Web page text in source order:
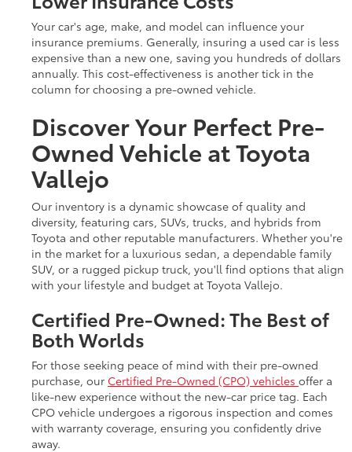
Your car's age, make, and model can influence your
insurance premiums. Generally, insuring a used car is less
expensive than a new one, saving you hundreds of dollars
annually. This cost-effectiveness is another tick in the
column for choosing a pre-owned vehicle.
Discover Your Perfect Pre-
Owned Vehicle at Toyota
Vallejo
Our inventory is a dynamic showcase of quality and
diversity, featuring cars, SUVs, trucks, and hybrids from
Toyota and other reputable manufacturers. Whether you're
in the market for a luxurious sedan, a dependable family
SUV, or a rugged pickup truck, you'll find options that align
with your lifestyle and budget at Toyota Vallejo.
Certified Pre-Owned: The Best of
Both Worlds
For those seeking peace of mind with their pre-owned
purchase, our Certified Pre-Owned (CPO) vehicles offer a
like-new experience without the new-car price tag. Each
CPO vehicle undergoes a rigorous inspection and comes
with warranty coverage, ensuring you confidently drive
away.